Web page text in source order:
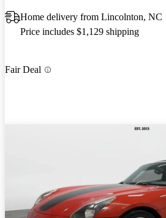
Home delivery from Lincolnton, NC
Price includes $1,129 shipping
Fair Deal